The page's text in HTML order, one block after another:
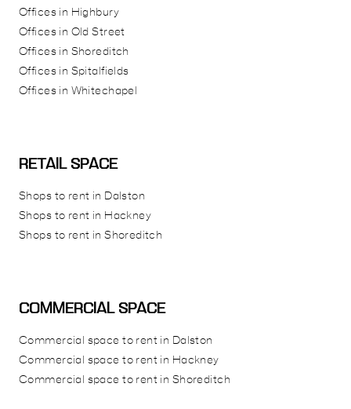
Offices in Highbury
Offices in Old Street
Offices in Shoreditch
Offices in Spitalfields
Offices in Whitechapel
RETAIL SPACE
Shops to rent in Dalston
Shops to rent in Hackney
Shops to rent in Shoreditch
COMMERCIAL SPACE
Commercial space to rent in Dalston
Commercial space to rent in Hackney
Commercial space to rent in Shoreditch